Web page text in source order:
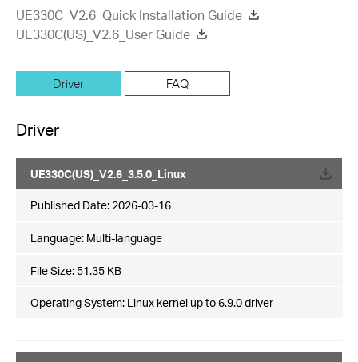
UE330C_V2.6_Quick Installation Guide
UE330C(US)_V2.6_User Guide
Driver FAQ
Driver
UE330C(US)_V2.6_3.5.0_Linux
Published Date: 2026-03-16
Language: Multi-language
File Size: 51.35 KB
Operating System: Linux kernel up to 6.9.0 driver